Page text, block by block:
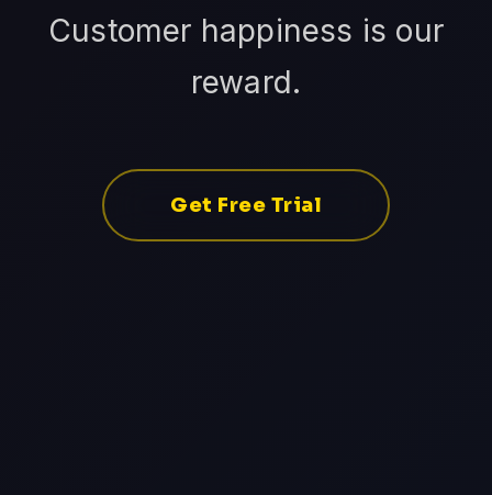
Customer happiness is our
reward.
Get Free Trial